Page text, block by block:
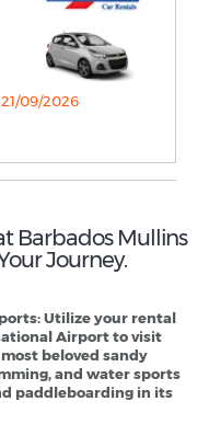
09/2026
Barbados Mullins
Journey.
: Utilize your rental
Airport to visit
beloved sandy
and water sports
paddleboarding in its